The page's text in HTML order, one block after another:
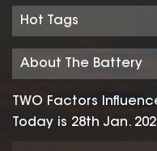
significant savings on
the cost per cycle.
Produce tubular
urgent project we
can support 20-
Hot Tags
About The Battery
TWO Factors
Today is 28th Jan.